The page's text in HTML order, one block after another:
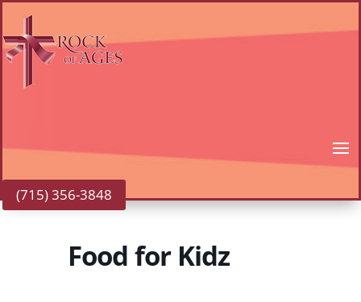
(715) 356-3848
Food for Kidz